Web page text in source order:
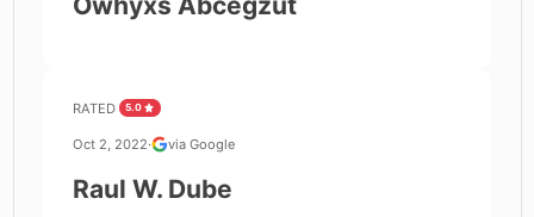
RATED 5.0
Oct 2, 2022· via Google
Raul W. Dube